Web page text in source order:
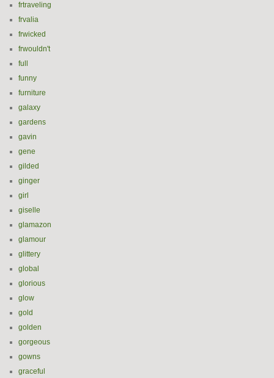
frtraveling
frvalia
frwicked
frwouldn't
full
funny
furniture
galaxy
gardens
gavin
gene
gilded
ginger
girl
giselle
glamazon
glamour
glittery
global
glorious
glow
gold
golden
gorgeous
gowns
graceful